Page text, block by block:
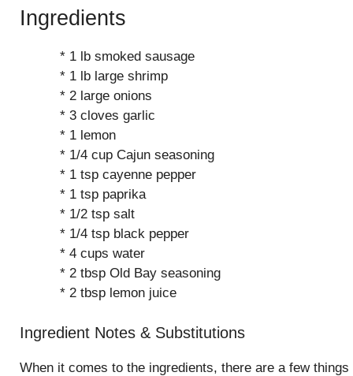
Ingredients
* 1 lb smoked sausage
* 1 lb large shrimp
* 2 large onions
* 3 cloves garlic
* 1 lemon
* 1/4 cup Cajun seasoning
* 1 tsp cayenne pepper
* 1 tsp paprika
* 1/2 tsp salt
* 1/4 tsp black pepper
* 4 cups water
* 2 tbsp Old Bay seasoning
* 2 tbsp lemon juice
Ingredient Notes & Substitutions
When it comes to the ingredients, there are a few things